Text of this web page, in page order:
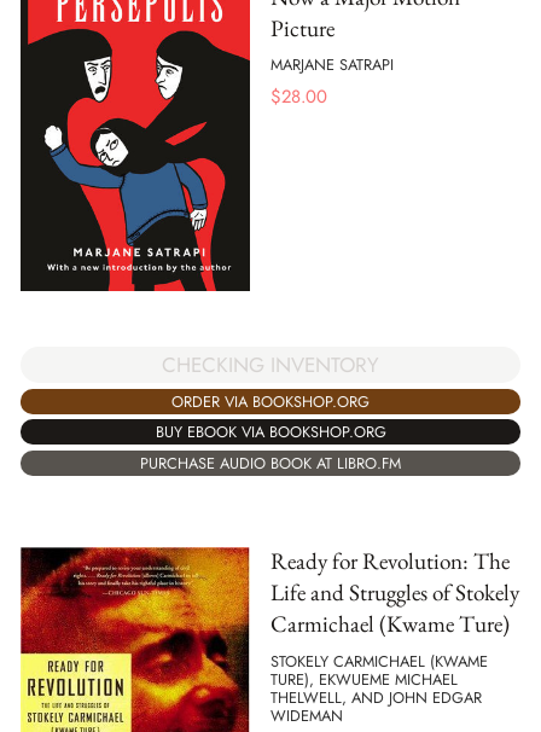
Picture
MARJANE SATRAPI
$28.00
CHECKING INVENTORY
ORDER VIA BOOKSHOP.ORG
BUY EBOOK VIA BOOKSHOP.ORG
PURCHASE AUDIO BOOK AT LIBRO.FM
Ready for Revolution: The
Life and Struggles of Stokely
Carmichael (Kwame Ture)
STOKELY CARMICHAEL (KWAME
TURE), EKWUEME MICHAEL
THELWELL, AND JOHN EDGAR
WIDEMAN